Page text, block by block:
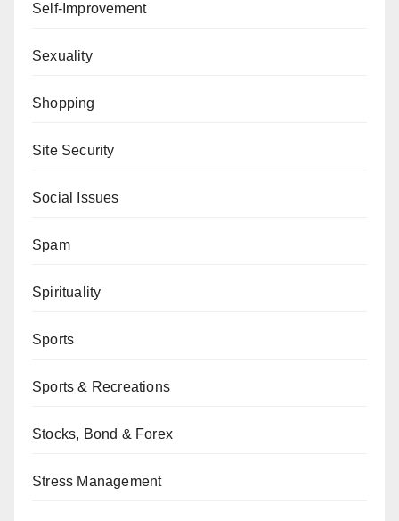
Self-Improvement
Sexuality
Shopping
Site Security
Social Issues
Spam
Spirituality
Sports
Sports & Recreations
Stocks, Bond & Forex
Stress Management